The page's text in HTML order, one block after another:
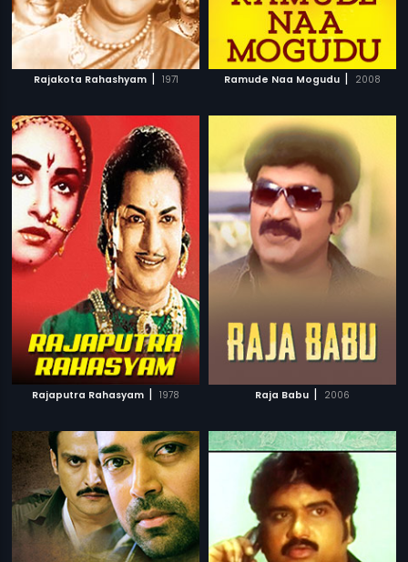
Rajakota Rahashyam | 1971 Ramude Naa Mogudu | 2008
Rajaputra Rahasyam | 1978 Raja Babu | 2006